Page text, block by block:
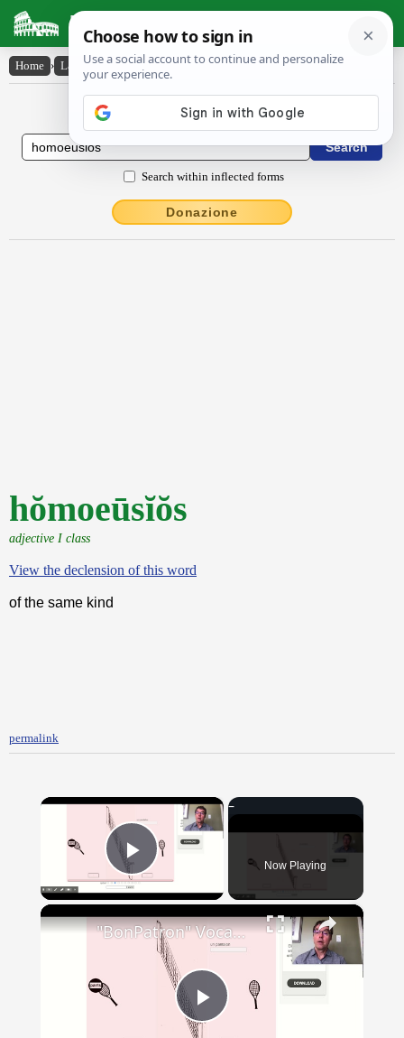
Latin Dictionary
Home › Latin-English › hŏmoeūsĭŏs
Latin to English Dictionary
Search within inflected forms
Donazione
hŏmoeūsĭŏs
adjective I class
View the declension of this word
of the same kind
permalink
×
Play Video Now Playing
×
Play
"BonPatron" Vocabulary - Clothing